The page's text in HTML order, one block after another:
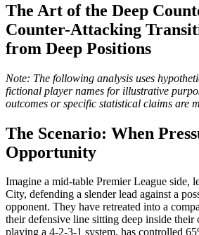
The Art of the Deep
Counter-Attacking
from Deep Positions
Note: The following analysis uses
fictional player names for illustrative
outcomes or specific statistical claims are
The Scenario: When
Opportunity
Imagine a mid-table Premier League side,
City, defending a slender lead against a
opponent. They have retreated into a
their defensive line sitting deep inside
playing a 4-2-3-1 system, has controlled